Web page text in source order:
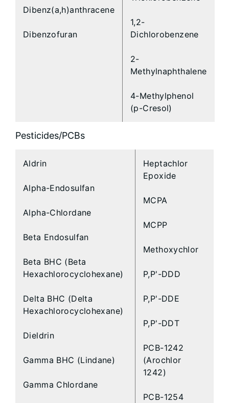
Dibenz(a,h)anthracene
Dibenzofuran
1,2-
Dichlorobenzene
2-
Methylnaphthalene
4-Methylphenol
(p-Cresol)
Pesticides/PCBs
Aldrin
Alpha-Endosulfan
Alpha-Chlordane
Beta Endosulfan
Beta BHC (Beta
Hexachlorocyclohexane)
Delta BHC (Delta
Hexachlorocyclohexane)
Dieldrin
Gamma BHC (Lindane)
Gamma Chlordane
Heptachlor
Epoxide
MCPA
MCPP
Methoxychlor
P,P'-DDD
P,P'-DDE
P,P'-DDT
PCB-1242
(Arochlor
1242)
PCB-1254